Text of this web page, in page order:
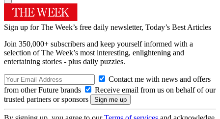
Sign up for The Week’s free daily newsletter, Today’s Best Articles
Join 350,000+ subscribers and keep yourself informed with a
selection of The Week’s most interesting, enlightening and
entertaining stories - plus daily puzzles.
Contact me with news and offers
from other Future brands
Receive email from us on behalf of our
trusted partners or sponsors